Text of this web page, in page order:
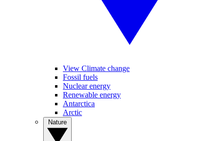
View Climate change
Fossil fuels
Nuclear energy
Renewable energy
Antarctica
Arctic